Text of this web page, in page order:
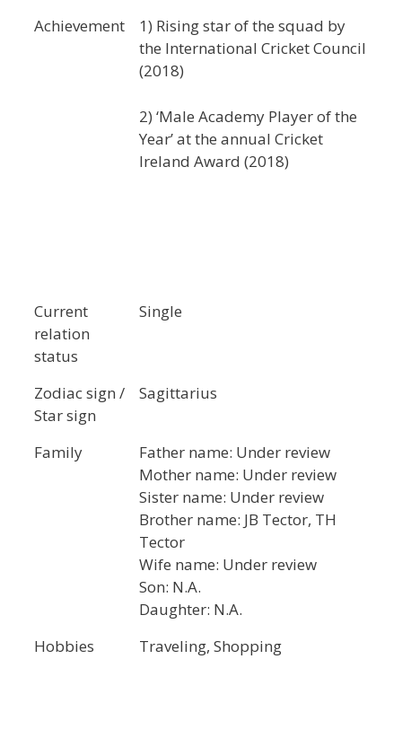
Achievement
1) Rising star of the squad by
the International Cricket Council
(2018)
2) ‘Male Academy Player of the
Year’ at the annual Cricket
Ireland Award (2018)
Current
relation
status
Single
Zodiac sign /
Star sign
Sagittarius
Family
Father name: Under review
Mother name: Under review
Sister name: Under review
Brother name: JB Tector, TH
Tector
Wife name: Under review
Son: N.A.
Daughter: N.A.
Hobbies
Traveling, Shopping